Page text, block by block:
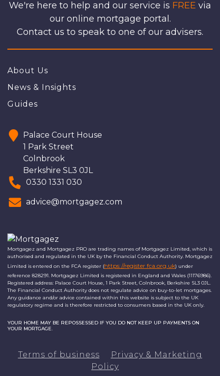
We're here to help and our service is FREE via
our online mortgage portal.
Contact us to speak to one of our advisers.
About Us
News & Insights
Guides
Palace Court House
1 Park Street
Colnbrook
Berkshire SL3 0JL
0330 1331 030
advice@mortgagez.com
Mortgagez and Mortgagez PRO are trading names of Mortgagez Limited, which is
authorised and regulated in the UK by the Financial Conduct Authority. Mortgagez
Limited is entered on the FCA register (https://register.fca.org.uk) under
reference 828291. Mortgagez Limited is registered in England and Wales (11176986).
Registered address: Palace Court House, 1 Park Street, Colnbrook, Berkshire SL3 0JL.
The Financial Conduct Authority does not regulate advice on buy-to-let mortgages.
Any guidance and/or advice contained within this website is subject to the UK
regulatory regime and is therefore restricted to consumers based in the UK only.
YOUR HOME MAY BE REPOSSESSED IF YOU DO NOT KEEP UP PAYMENTS ON
YOUR MORTGAGE.
Terms of business
Privacy & Marketing
Policy